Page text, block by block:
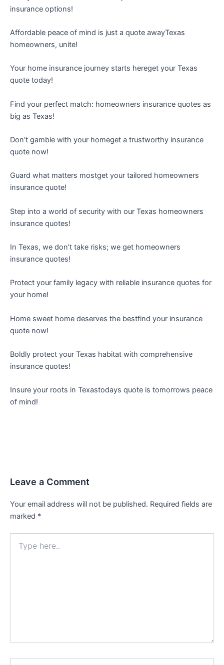
insurance options!
Affordable peace of mind is just a quote awayTexas
homeowners, unite!
Your home insurance journey starts hereget your Texas
quote today!
Find your perfect match: homeowners insurance quotes as
big as Texas!
Don’t gamble with your homeget a trustworthy insurance
quote now!
Guard what matters mostget your tailored homeowners
insurance quote!
Step into a world of security with our Texas homeowners
insurance quotes!
In Texas, we don’t take risks; we get homeowners
insurance quotes!
Protect your family legacy with reliable insurance quotes for
your home!
Home sweet home deserves the bestfind your insurance
quote now!
Boldly protect your Texas habitat with comprehensive
insurance quotes!
Insure your roots in Texastodays quote is tomorrows peace
of mind!
Leave a Comment
Your email address will not be published. Required fields are
marked *
here..